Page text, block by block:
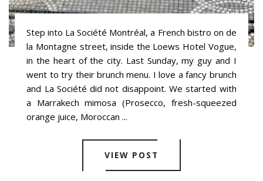
Step into La Société Montréal, a French bistro on de
la Montagne street, inside the Loews Hotel Vogue,
in the heart of the city. Last Sunday, my guy and I
went to try their brunch menu. I love a fancy brunch
and La Société did not disappoint. We started with
a Marrakech mimosa (Prosecco, fresh-squeezed
orange juice, Moroccan ...
VIEW POST